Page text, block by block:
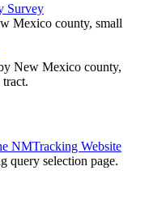
Survey
Mexico county, small
New Mexico county,
tract.
NMTracking Website
query selection page.